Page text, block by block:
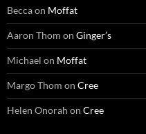
Beccaon Moffat
Aaron Thom on Ginger’s
Michael on Moffat
Margo Thom on Cree
Helen Onorah on Cree